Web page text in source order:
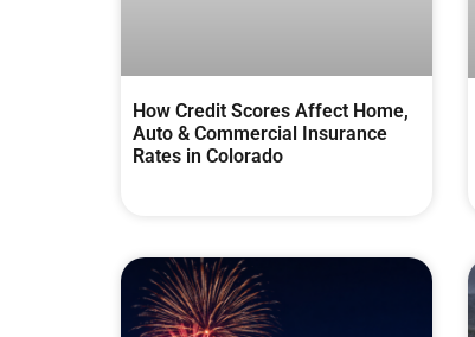
How Credit Scores Affect Home,
Auto & Commercial Insurance
Rates in Colorado